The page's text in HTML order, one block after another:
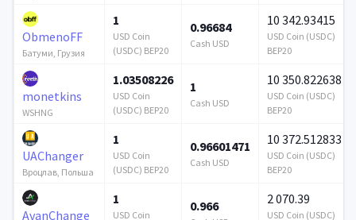
ObmenoFF
Батуми, Грузия
1
USD Coin
(USDC) BEP20
0.96684
Cash USD
10 342.93415
USD Coin (USDC)
BEP20
monetkins
WSHNG
1.03508226
USD Coin
(USDC) BEP20
1
Cash USD
10 350.822638
USD Coin (USDC)
BEP20
UAChanger
Вроцлав, Польша
1
USD Coin
(USDC) BEP20
0.96601471
Cash USD
10 372.512833
USD Coin (USDC)
BEP20
AvanChange
1
USD Coin
0.966 2 070.39
USD Coin (USDC)